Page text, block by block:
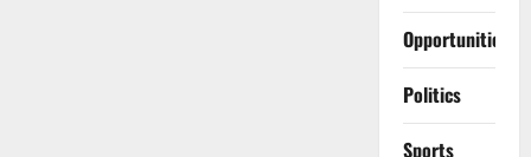
Opportunities
Politics
Sports